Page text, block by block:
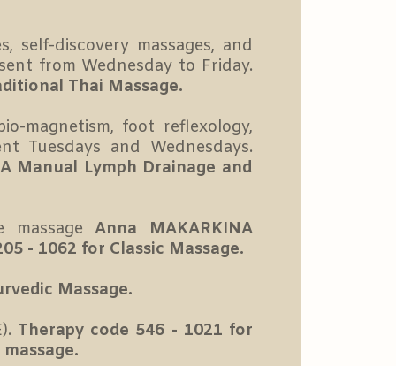
self-discovery massages, and
from Wednesday to Friday.
Thai Massage.
magnetism, foot reflexology,
Tuesdays and Wednesdays.
Manual Lymph Drainage and
massageAnna MAKARKINA
- 1062 for Classic Massage.
Massage.
Therapy code 546 - 1021 for